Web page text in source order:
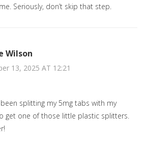
Seriously, don’t skip that step.
Wilson
13, 2025 AT 12:21
been splitting my 5mg tabs with my
get one of those little plastic splitters.